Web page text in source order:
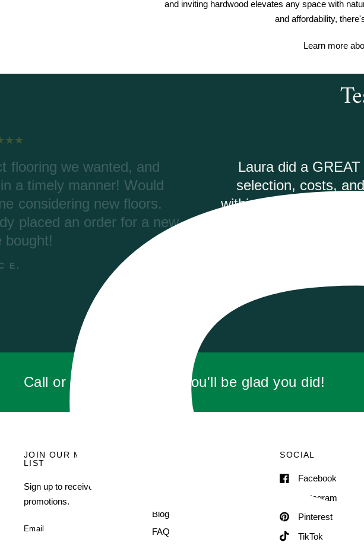
and inviting hardwood elevates any space with
and affordability,
Learn more
with our order, color
Riverwoods delivered
ft) and the materials are
thousands of dollars with
and ended up with a better
time ordering with
for the assistance.
Riverwoods
were courteous
Coretec Duxbury
promptly and they
Call or click for a quote, you'll be glad you did!
JOIN OUR MAILING
LIST
Sign up to receive current
promotions.
Email
Blog
FAQ
SOCIAL
Facebook
Instagram
Pinterest
TikTok